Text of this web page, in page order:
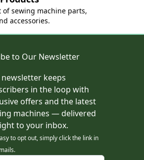
of sewing machine parts,
accessories.
to Our Newsletter
keeps
in the loop with
offers and the latest
machines — delivered
to your inbox.
to opt out, simply click the link in